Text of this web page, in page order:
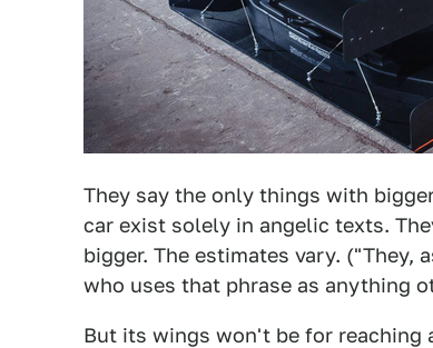
They say the only things with
car exist solely in angelic texts.
bigger. The estimates vary. ("They,
who uses that phrase as anything
But its wings won't be for reaching